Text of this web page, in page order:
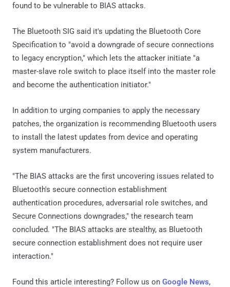
found to be vulnerable to BIAS attacks.
The Bluetooth SIG said it's updating the Bluetooth Core
Specification to "avoid a downgrade of secure connections
to legacy encryption," which lets the attacker initiate "a
master-slave role switch to place itself into the master role
and become the authentication initiator."
In addition to urging companies to apply the necessary
patches, the organization is recommending Bluetooth users
to install the latest updates from device and operating
system manufacturers.
"The BIAS attacks are the first uncovering issues related to
Bluetooth's secure connection establishment
authentication procedures, adversarial role switches, and
Secure Connections downgrades," the research team
concluded. "The BIAS attacks are stealthy, as Bluetooth
secure connection establishment does not require user
interaction."
Found this article interesting? Follow us on Google News,